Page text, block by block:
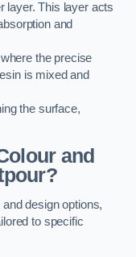
layer. This layer acts
and
the precise
is mixed and
the surface,
and
design options,
to specific